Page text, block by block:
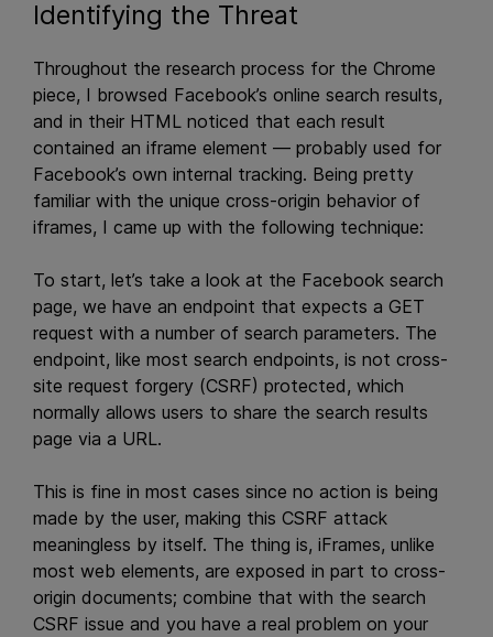
Identifying the Threat
Throughout the research process for the Chrome
piece, I browsed Facebook’s online search results,
and in their HTML noticed that each result
contained an iframe element — probably used for
Facebook’s own internal tracking. Being pretty
familiar with the unique cross-origin behavior of
iframes, I came up with the following technique:
To start, let’s take a look at the Facebook search
page, we have an endpoint that expects a GET
request with a number of search parameters. The
endpoint, like most search endpoints, is not cross-
site request forgery (CSRF) protected, which
normally allows users to share the search results
page via a URL.
This is fine in most cases since no action is being
made by the user, making this CSRF attack
meaningless by itself. The thing is, iFrames, unlike
most web elements, are exposed in part to cross-
origin documents; combine that with the search
CSRF issue and you have a real problem on your